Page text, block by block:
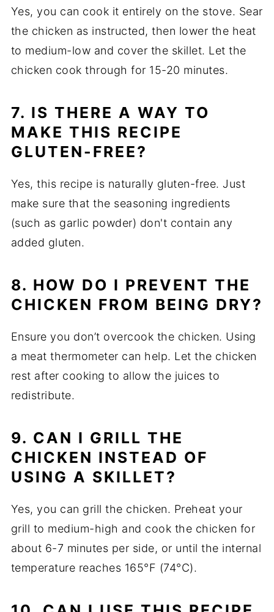
Yes, you can cook it entirely on the stove. Sear
the chicken as instructed, then lower the heat
to medium-low and cover the skillet. Let the
chicken cook through for 15-20 minutes.
7. IS THERE A WAY TO
MAKE THIS RECIPE
GLUTEN-FREE?
Yes, this recipe is naturally gluten-free. Just
make sure that the seasoning ingredients
(such as garlic powder) don't contain any
added gluten.
8. HOW DO I PREVENT THE
CHICKEN FROM BEING DRY?
Ensure you don’t overcook the chicken. Using
a meat thermometer can help. Let the chicken
rest after cooking to allow the juices to
redistribute.
9. CAN I GRILL THE
CHICKEN INSTEAD OF
USING A SKILLET?
Yes, you can grill the chicken. Preheat your
grill to medium-high and cook the chicken for
about 6-7 minutes per side, or until the internal
temperature reaches 165°F (74°C).